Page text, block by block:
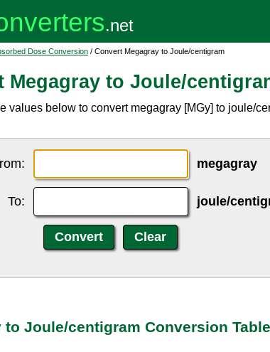
Dose Conversion / Convert Megagray to Joule/centigram
Megagray to Joule/
values below to convert megagray [MGy] to joule/
megagray
To: joule/
to Joule/centigram Conversion Table